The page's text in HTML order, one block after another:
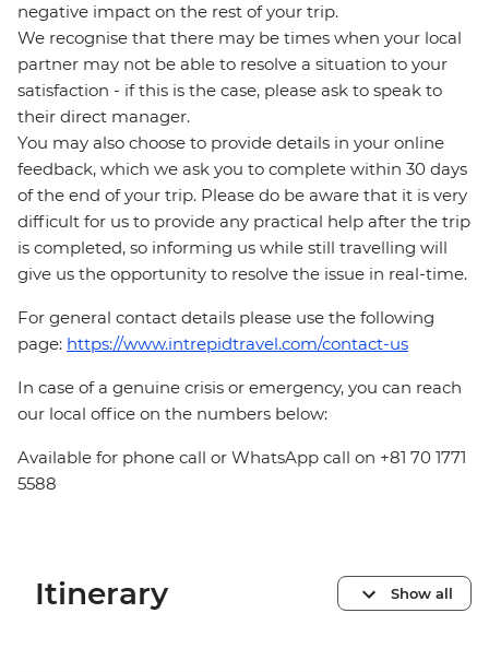
negative impact on the rest of your trip.
We recognise that there may be times when your local
partner may not be able to resolve a situation to your
satisfaction - if this is the case, please ask to speak to
their direct manager.
You may also choose to provide details in your online
feedback, which we ask you to complete within 30 days
of the end of your trip. Please do be aware that it is very
difficult for us to provide any practical help after the trip
is completed, so informing us while still travelling will
give us the opportunity to resolve the issue in real-time.
For general contact details please use the following
page: https://www.intrepidtravel.com/contact-us
In case of a genuine crisis or emergency, you can reach
our local office on the numbers below:
Available for phone call or WhatsApp call on +81 70 1771
5588
Itinerary Show all